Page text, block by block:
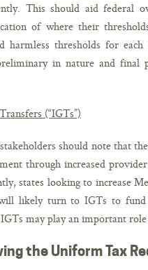
This should aid federal
of where their
thresholds for each
in nature and final
(“IGTs”)
should note that
through increased
states looking to increase
likely turn to IGTs to
may play an important
the Uniform Tax